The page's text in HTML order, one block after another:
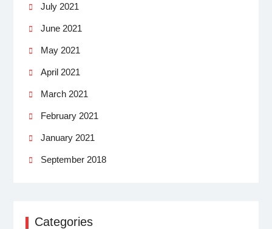
July 2021
June 2021
May 2021
April 2021
March 2021
February 2021
January 2021
September 2018
Categories